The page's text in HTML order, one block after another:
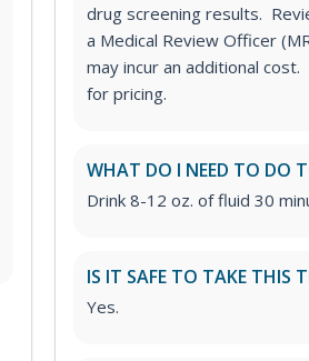
drug screening results.
a Medical Review Officer
may incur an additional
for pricing.
WHAT DO I NEED TO DO
Drink 8-12 oz. of fluid 30
IS IT SAFE TO TAKE THIS
Yes.